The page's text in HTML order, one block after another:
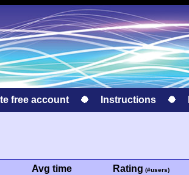
free account Instructions
Avg time Rating (#users)